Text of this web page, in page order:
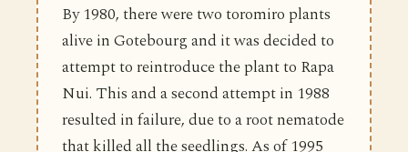
By 1980, there were two toromiro plants
alive in Gotebourg and it was decided to
attempt to reintroduce the plant to Rapa
Nui. This and a second attempt in 1988
resulted in failure, due to a root nematode
that killed all the seedlings. As of 1995